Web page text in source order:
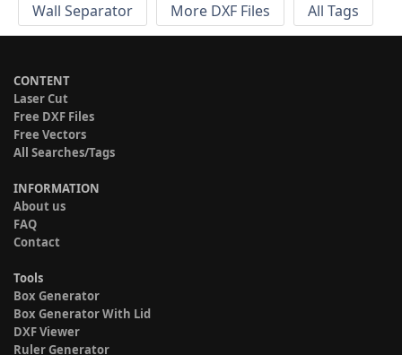
Wall Separator
More DXF Files All Tags
CONTENT
Laser Cut
Free DXF Files
Free Vectors
All Searches/Tags
INFORMATION
About us
FAQ
Contact
Tools
Box Generator
Box Generator With Lid
DXF Viewer
Ruler Generator